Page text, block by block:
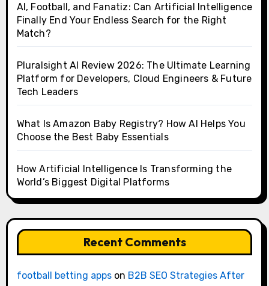
AI, Football, and Fanatiz: Can Artificial Intelligence
Finally End Your Endless Search for the Right
Match?
Pluralsight AI Review 2026: The Ultimate Learning
Platform for Developers, Cloud Engineers & Future
Tech Leaders
What Is Amazon Baby Registry? How AI Helps You
Choose the Best Baby Essentials
How Artificial Intelligence Is Transforming the
World’s Biggest Digital Platforms
Recent Comments
football betting appson B2B SEO Strategies After